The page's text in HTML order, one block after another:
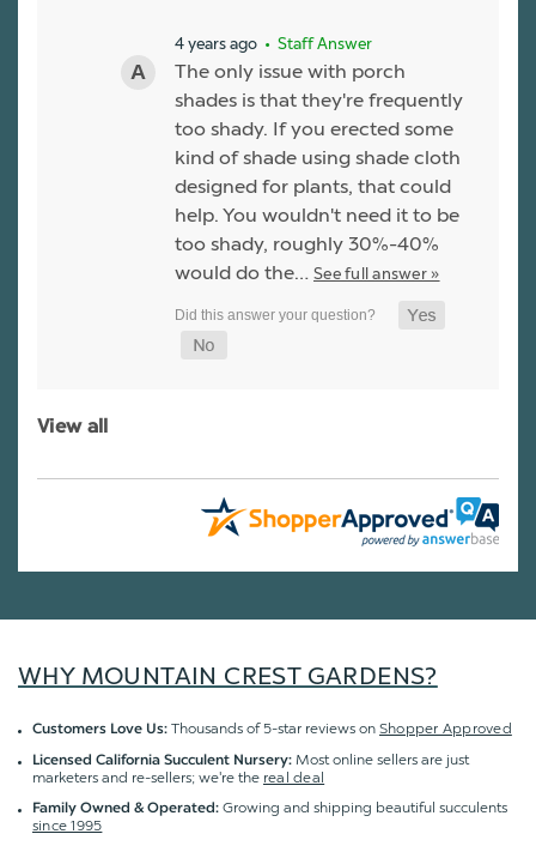
4 years ago • Staff Answer
The only issue with porch
shades is that they're frequently
too shady. If you erected some
kind of shade using shade cloth
designed for plants, that could
help. You wouldn't need it to be
too shady, roughly 30%-40%
would do the… See full answer »
View all
WHY MOUNTAIN CREST GARDENS?
Customers Love Us: Thousands of 5-star reviews on Shopper Approved
Licensed California Succulent Nursery: Most online sellers are just
marketers and re-sellers; we're the real deal
Family Owned & Operated: Growing and shipping beautiful succulents
since 1995